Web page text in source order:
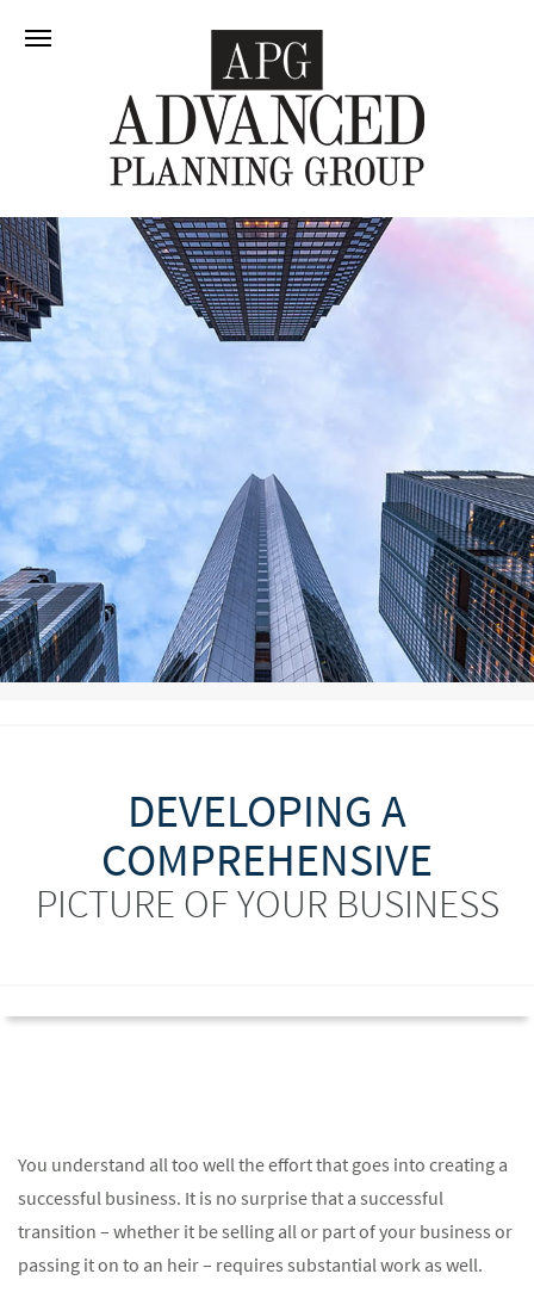
DEVELOPING A
COMPREHENSIVE
PICTURE OF YOUR BUSINESS
You understand all too well the effort that goes into creating a
successful business. It is no surprise that a successful
transition – whether it be selling all or part of your business or
passing it on to an heir – requires substantial work as well.